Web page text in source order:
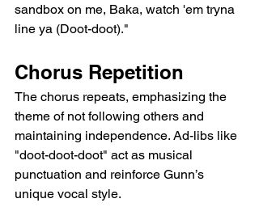
sandbox on me, Baka, watch 'em tryna
line ya (Doot-doot)."
Chorus Repetition
The chorus repeats, emphasizing the
theme of not following others and
maintaining independence. Ad-libs like
"doot-doot-doot" act as musical
punctuation and reinforce Gunn’s
unique vocal style.